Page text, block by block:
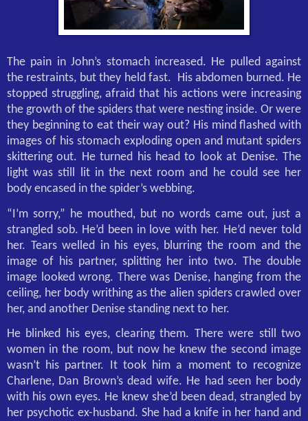
The pain in John’s stomach increased. He pulled against
the restraints, but they held fast. His abdomen burned. He
stopped struggling, afraid that his actions were increasing
the growth of the spiders that were nesting inside. Or were
they beginning to eat their way out? His mind flashed with
images of his stomach exploding open and mutant spiders
skittering out. He turned his head to look at Denise. The
light was still lit in the next room and he could see her
body encased in the spider’s webbing.
“I’m sorry,” he mouthed, but no words came out, just a
strangled sob. He’d been in love with her. He’d never told
her. Tears welled in his eyes, blurring the room and the
image of his partner, splitting her into two. The double
image looked wrong. There was Denise, hanging from the
ceiling, her body writhing as the alien spiders crawled over
her, and another Denise standing next to her.
He blinked his eyes, clearing them. There were still two
women in the room, but now he knew the second image
wasn’t his partner. It took him a moment to recognize
Charlene, Dan Brown’s dead wife. He had seen her body
with his own eyes. He knew she’d been dead, strangled by
her psychotic ex-husband. She had a knife in her hand and